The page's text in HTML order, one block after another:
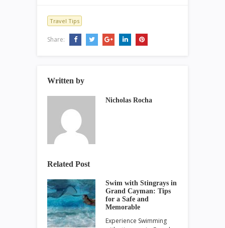
Travel Tips
Share:
Written by
Nicholas Rocha
Related Post
Swim with Stingrays in
Grand Cayman: Tips
for a Safe and
Memorable
Experience Swimming